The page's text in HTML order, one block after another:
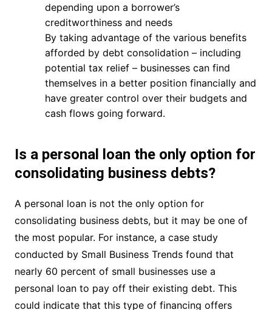
depending upon a borrower’s
creditworthiness and needs
By taking advantage of the various benefits
afforded by debt consolidation – including
potential tax relief – businesses can find
themselves in a better position financially and
have greater control over their budgets and
cash flows going forward.
Is a personal loan the only option for
consolidating business debts?
A personal loan is not the only option for
consolidating business debts, but it may be one of
the most popular. For instance, a case study
conducted by Small Business Trends found that
nearly 60 percent of small businesses use a
personal loan to pay off their existing debt. This
could indicate that this type of financing offers